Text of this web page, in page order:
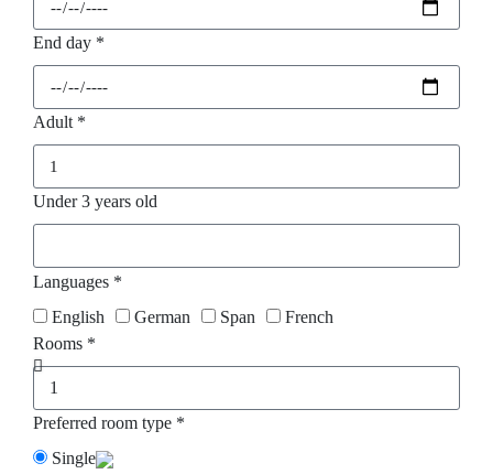
End day *
Adult *
Under 3 years old
Languages *
English
German Span
French
Rooms *
Preferred room type *
Single